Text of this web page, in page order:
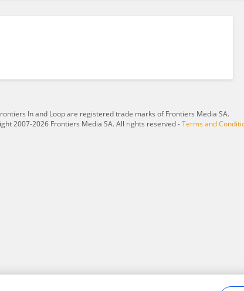
In and Loop are registered trade marks of Frontiers Media SA.
2007-2026 Frontiers Media SA. All rights reserved -Terms and